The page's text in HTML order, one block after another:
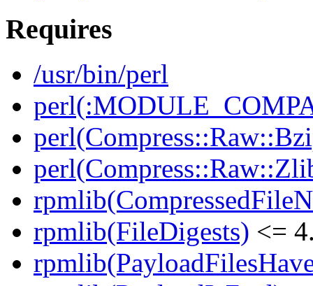
Requires
/usr/bin/perl
rpmlib(FileDigests) <=